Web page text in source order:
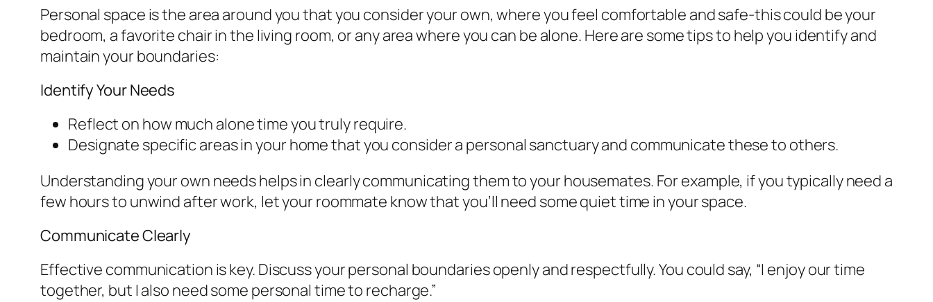
Personal space is the area around you that you consider your own, where you feel comfortable and safe-this could be your
bedroom, a favorite chair in the living room, or any area where you can be alone. Here are some tips to help you identify and
maintain your boundaries:
Identify Your Needs
Reflect on how much alone time you truly require.
Designate specific areas in your home that you consider a personal sanctuary and communicate these to others.
Understanding your own needs helps in clearly communicating them to your housemates. For example, if you typically need a
few hours to unwind after work, let your roommate know that you’ll need some quiet time in your space.
Communicate Clearly
Effective communication is key. Discuss your personal boundaries openly and respectfully. You could say, “I enjoy our time
together, but I also need some personal time to recharge.”